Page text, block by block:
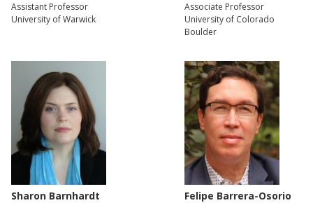
Assistant Professor
University of Warwick
Associate Professor
University of Colorado
Boulder
Sharon Barnhardt Felipe Barrera-Osorio